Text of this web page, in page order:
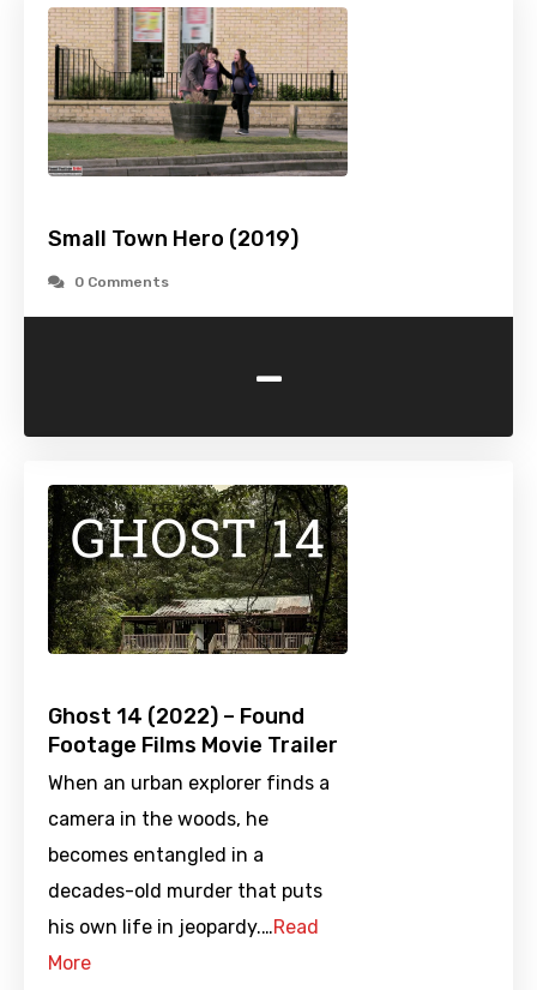
Small Town Hero (2019)
0 Comments
-
Ghost 14 (2022) – Found
Footage Films Movie Trailer
When an urban explorer finds a
camera in the woods, he
becomes entangled in a
decades-old murder that puts
his own life in jeopardy.…Read
More